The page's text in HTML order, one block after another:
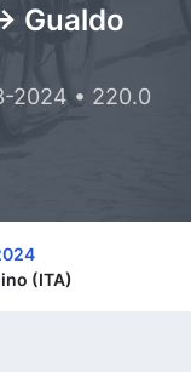
Gualdo
2024 • 220.0
(ITA)